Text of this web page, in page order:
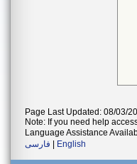
Page Last Updated: 08/03/
Note: If you need help
Language Assistance
فارسی
English